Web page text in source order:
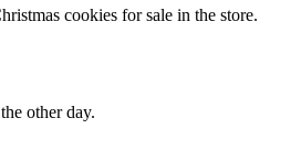
cookies for sale in the store.
other day.